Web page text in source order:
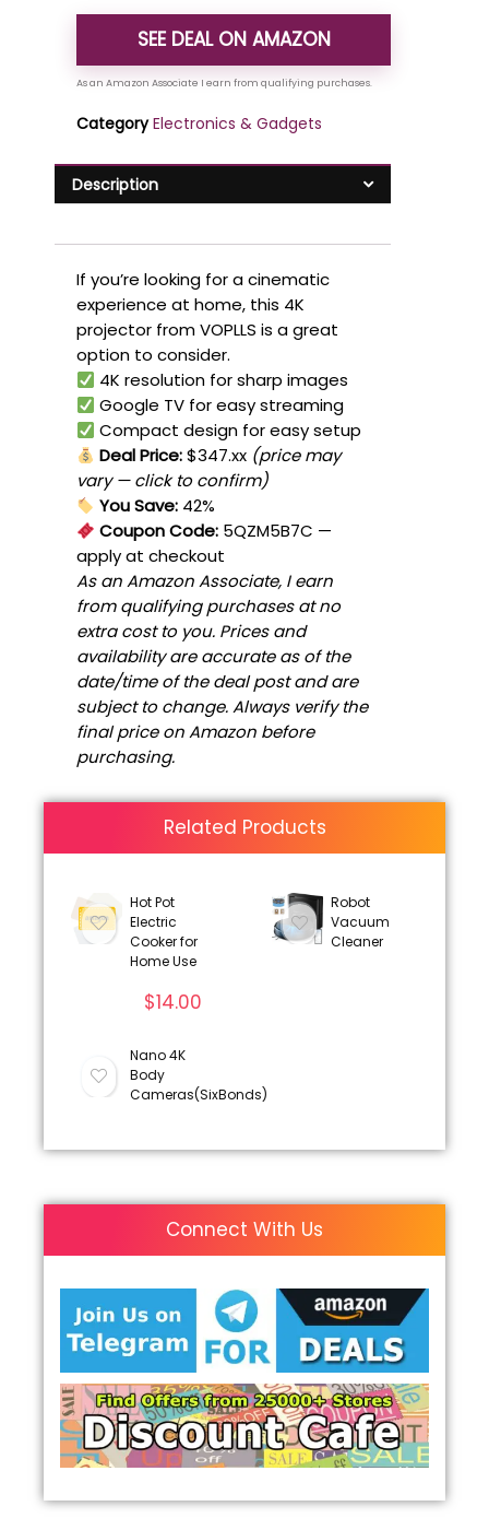
SEE DEAL ON AMAZON
Category Electronics & Gadgets
Description
If you’re looking for a cinematic
experience at home, this 4K
projector from VOPLLS is a great
option to consider.
4K resolution for sharp images
Google TV for easy streaming
Compact design for easy setup
Deal Price:$347.xx (price may
vary — click to confirm)
You Save: 42%
Coupon Code: 5QZM5B7C —
apply at checkout
As an Amazon Associate, I earn
from qualifying purchases at no
extra cost to you. Prices and
availability are accurate as of the
date/time of the deal post and are
subject to change. Always verify the
final price on Amazon before
purchasing.
Related Products
Hot Pot
Electric
Cooker for
Home Use
$14.00
Robot
Vacuum
Cleaner
Nano 4K
Body
Cameras(SixBonds)
Connect With Us